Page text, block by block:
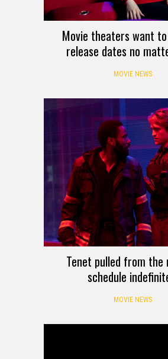
Movie theaters want
release dates no
MOVIE NEWS
Tenet pulled from the
schedule
MOVIE NEWS